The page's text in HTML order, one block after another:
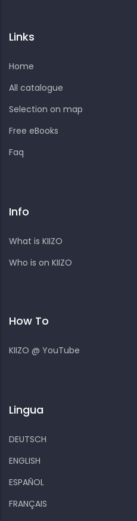
Links
Home
All catalogue
Selection on map
Free eBooks
Faq
Info
What is KIIZO
Who is on KIIZO
How To
KIIZO @ YouTube
Lingua
DEUTSCH
ENGLISH
ESPAÑOL
FRANÇAIS